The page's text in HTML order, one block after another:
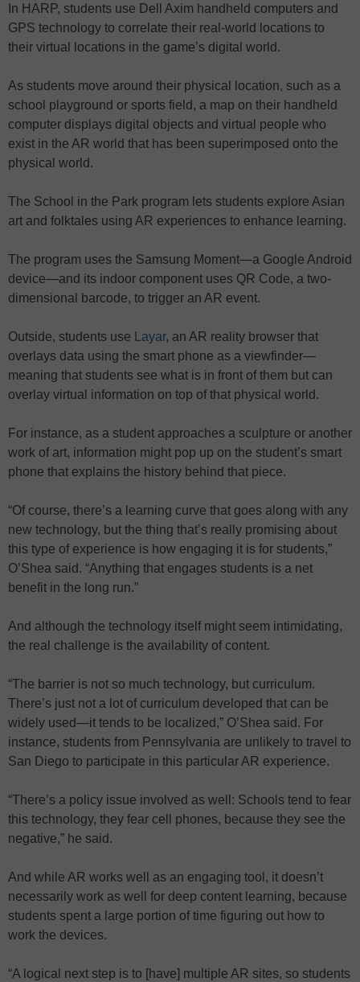
In HARP, students use Dell Axim handheld computers and
GPS technology to correlate their real-world locations to
their virtual locations in the game’s digital world.
As students move around their physical location, such as a
school playground or sports field, a map on their handheld
computer displays digital objects and virtual people who
exist in the AR world that has been superimposed onto the
physical world.
The School in the Park program lets students explore Asian
art and folktales using AR experiences to enhance learning.
The program uses the Samsung Moment—a Google Android
device—and its indoor component uses QR Code, a two-
dimensional barcode, to trigger an AR event.
Outside, students use Layar, an AR reality browser that
overlays data using the smart phone as a viewfinder—
meaning that students see what is in front of them but can
overlay virtual information on top of that physical world.
For instance, as a student approaches a sculpture or another
work of art, information might pop up on the student’s smart
phone that explains the history behind that piece.
“Of course, there’s a learning curve that goes along with any
new technology, but the thing that’s really promising about
this type of experience is how engaging it is for students,”
O’Shea said. “Anything that engages students is a net
benefit in the long run.”
And although the technology itself might seem intimidating,
the real challenge is the availability of content.
“The barrier is not so much technology, but curriculum.
There’s just not a lot of curriculum developed that can be
widely used—it tends to be localized,” O’Shea said. For
instance, students from Pennsylvania are unlikely to travel to
San Diego to participate in this particular AR experience.
“There’s a policy issue involved as well: Schools tend to fear
this technology, they fear cell phones, because they see the
negative,” he said.
And while AR works well as an engaging tool, it doesn’t
necessarily work as well for deep content learning, because
students spent a large portion of time figuring out how to
work the devices.
“A logical next step is to [have] multiple AR sites, so students